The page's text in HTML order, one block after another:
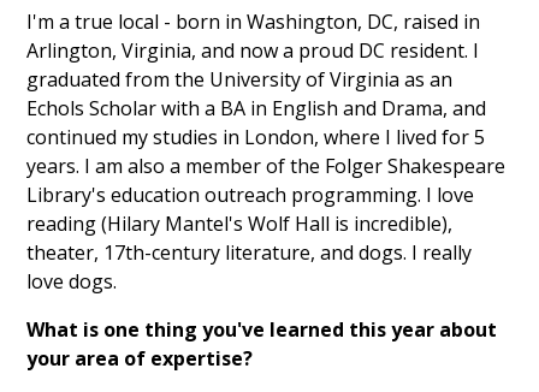
I'm a true local - born in Washington, DC, raised in
Arlington, Virginia, and now a proud DC resident. I
graduated from the University of Virginia as an
Echols Scholar with a BA in English and Drama, and
continued my studies in London, where I lived for 5
years. I am also a member of the Folger Shakespeare
Library's education outreach programming. I love
reading (Hilary Mantel's Wolf Hall is incredible),
theater, 17th-century literature, and dogs. I really
love dogs.
What is one thing you've learned this year about
your area of expertise?